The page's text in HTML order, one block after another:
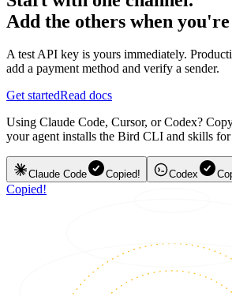
Add the others when
A test API key is yours immediately.
add a payment method and verify a sender.
Get startedRead docs
Using Claude Code, Cursor, or Codex?
your agent installs the Bird CLI and skills
Claude Code Copied! Codex
Copied!